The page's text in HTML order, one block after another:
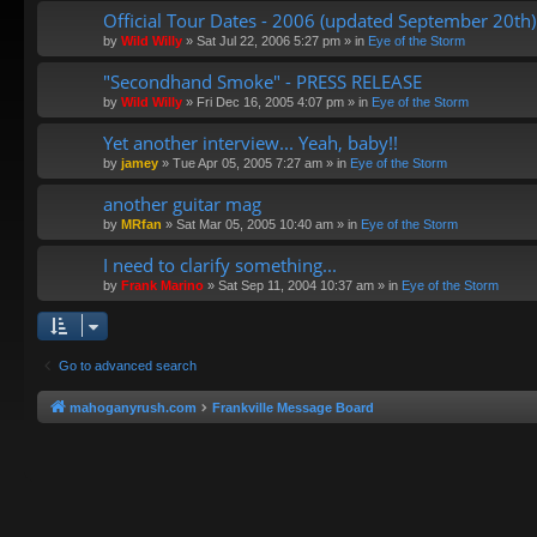
Official Tour Dates - 2006 (updated September 20th)
by Wild Willy » Sat Jul 22, 2006 5:27 pm » in Eye of the Storm
"Secondhand Smoke" - PRESS RELEASE
by Wild Willy » Fri Dec 16, 2005 4:07 pm » in Eye of the Storm
Yet another interview... Yeah, baby!!
by jamey » Tue Apr 05, 2005 7:27 am » in Eye of the Storm
another guitar mag
by MRfan » Sat Mar 05, 2005 10:40 am » in Eye of the Storm
I need to clarify something...
by Frank Marino » Sat Sep 11, 2004 10:37 am » in Eye of the Storm
Go to advanced search
mahoganyrush.com Frankville Message Board